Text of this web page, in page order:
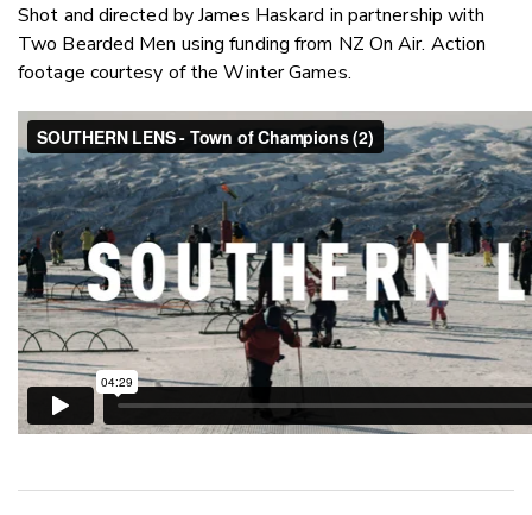
Shot and directed by James Haskard in partnership with
Two Bearded Men using funding from NZ On Air. Action
footage courtesy of the Winter Games.